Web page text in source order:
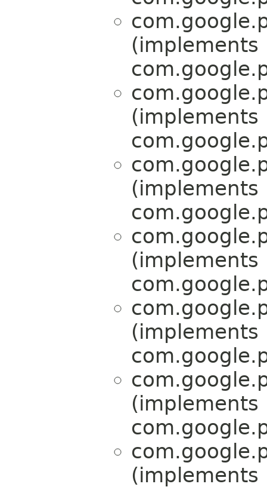
(implements
(implements
(implements
(implements
(implements
(implements
(implements